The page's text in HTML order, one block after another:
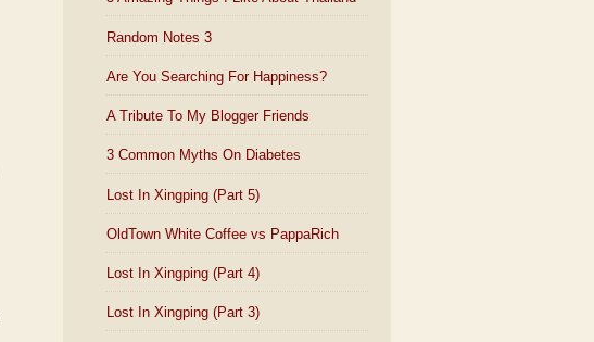
Random Notes 3
Are You Searching For Happiness?
A Tribute To My Blogger Friends
3 Common Myths On Diabetes
Lost In Xingping (Part 5)
OldTown White Coffee vs PappaRich
Lost In Xingping (Part 4)
Lost In Xingping (Part 3)